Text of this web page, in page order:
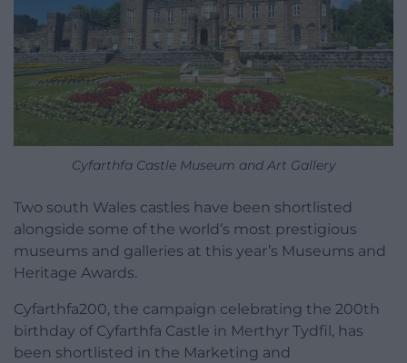
Cyfarthfa Castle Museum and Art Gallery
Two south Wales castles have been shortlisted
alongside some of the world’s most prestigious
museums and galleries at this year’s Museums and
Heritage Awards.
Cyfarthfa200, the campaign celebrating the 200th
birthday of Cyfarthfa Castle in Merthyr Tydfil, has
been shortlisted in the Marketing and